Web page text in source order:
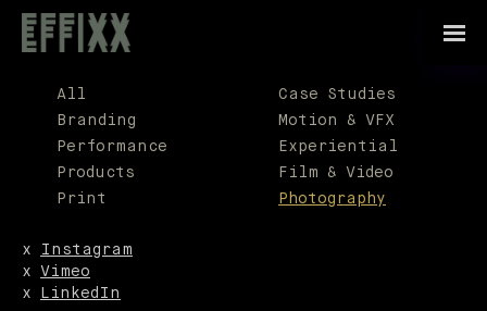
All
Case Studies
Branding
Motion & VFX
Performance
Experiential
Products
Film & Video
Print
Photography
For a good time,
General Inquiries:
anthony@effixx.com
x
Instagram
x Vimeo
x
LinkedIn